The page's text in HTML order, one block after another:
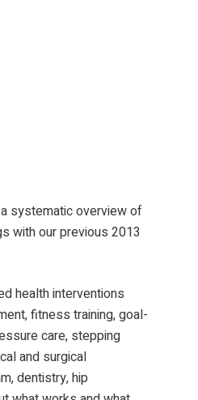
systematic overview of
with our previous 2013
health interventions
fitness training, goal-
care, stepping
and surgical
dentistry, hip